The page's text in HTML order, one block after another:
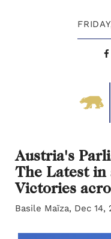
Austria's
The Latest in
Victories
Basile Maïza, Dec 14,